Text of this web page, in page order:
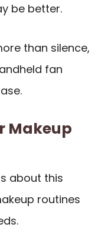
be better.
than silence,
fan
Makeup
about this
routines